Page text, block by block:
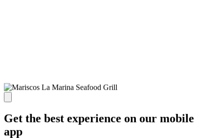
Get the best experience on our mobile
app